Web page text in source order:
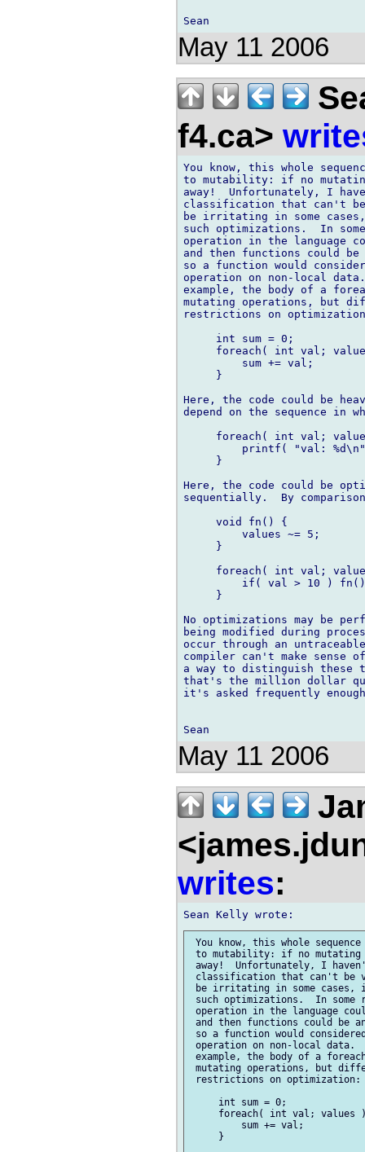
May 11 2006
f4.ca>
You know, this whole
to mutability: if no
away!  Unfortunately, I
classification that can't
be irritating in some
such optimizations.  In
operation in the language
and then functions could
so a function would
operation on non-local
example, the body of a
mutating operations, but
restrictions on
     int sum = 0;
foreach( int val;
         sum += val;
     }
Here, the code could be
depend on the sequence in
foreach( int val;
printf( "val:
     }
Here, the code could be
sequentially.  By
     void fn() {
         values ~= 5;
     }
foreach( int val;
if( val > 10 )
     }
No optimizations may be
being modified during
occur through an
compiler can't make sense
a way to distinguish these
that's the million dollar
it's asked frequently
May 11 2006
writes:
You know, this whole
to mutability: if no mutating
away!  Unfortunately, I
classification that can't be
be irritating in some
such optimizations.  In
operation in the language
and then functions could be
so a function would
operation on non-local
example, the body of a
mutating operations, but
restrictions on optimization:
     int sum = 0;
foreach( int val; values
         sum += val;
     }